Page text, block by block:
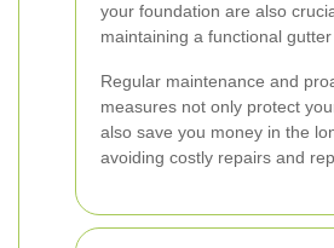
your foundation are also
maintaining a functional gutter
Regular maintenance and
measures not only protect
also save you money in the
avoiding costly repairs and